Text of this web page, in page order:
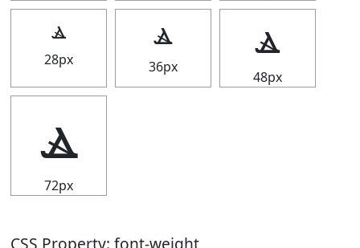
ⳛ
28px
ⳛ
36px
ⳛ
48px
ⳛ
72px
CSS Property: font-weight